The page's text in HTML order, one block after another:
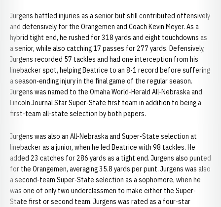
Jurgens battled injuries as a senior but still contributed offensively
and defensively for the Orangemen and Coach Kevin Meyer. As a
hybrid tight end, he rushed for 318 yards and eight touchdowns as
a senior, while also catching 17 passes for 277 yards. Defensively,
Jurgens recorded 57 tackles and had one interception from his
linebacker spot, helping Beatrice to an 8-1 record before suffering
a season-ending injury in the final game of the regular season.
Jurgens was named to the Omaha World-Herald All-Nebraska and
Lincoln Journal Star Super-State first team in addition to being a
first-team all-state selection by both papers.
Jurgens was also an All-Nebraska and Super-State selection at
linebacker as a junior, when he led Beatrice with 98 tackles. He
added 23 catches for 286 yards as a tight end. Jurgens also punted
for the Orangemen, averaging 35.8 yards per punt. Jurgens was also
a second-team Super-State selection as a sophomore, when he
was one of only two underclassmen to make either the Super-
State first or second team. Jurgens was rated as a four-star